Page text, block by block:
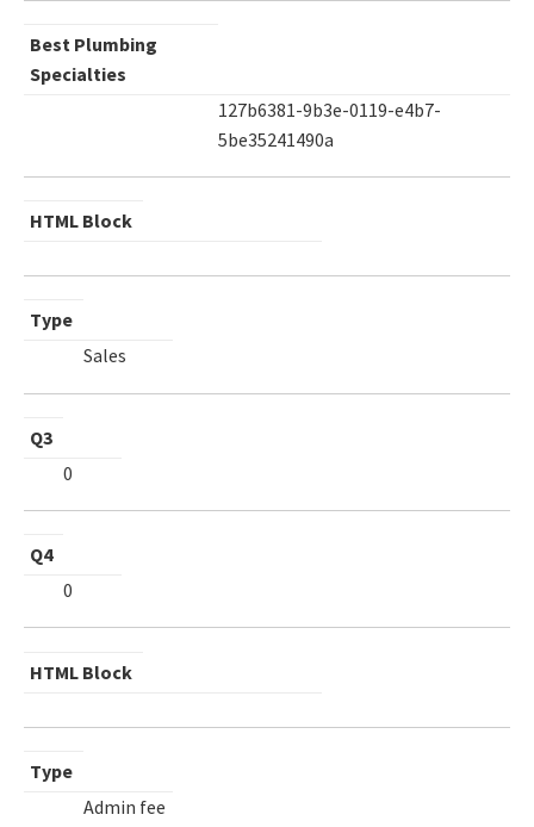
Best Plumbing
Specialties
127b6381-9b3e-0119-e4b7-
5be35241490a
HTML Block
Type
Sales
Q3
0
Q4
0
HTML Block
Type
Admin fee